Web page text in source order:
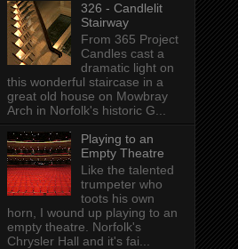
326 - Candlelit
Stairway
From 365 Project
Candles cast a
dramatic light on
this wonderful staircase in a
great old house on Mowbray
Arch in Norfolk's historic G...
Playing to an
Empty Theatre
Like the talented
trumpeter who
toots his own
horn, I wound up playing to an
empty theatre. Norfolk's
Chrysler Hall and it's fai...